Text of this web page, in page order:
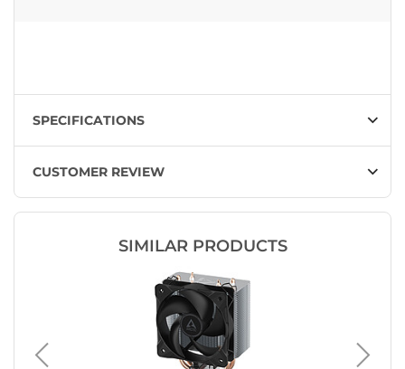
SPECIFICATIONS
CUSTOMER REVIEW
SIMILAR PRODUCTS